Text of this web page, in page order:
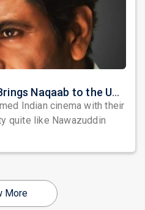
Nawazuddin Siddiqui Brings Naqaab to the USA: A Unique Comedy Thriller Stage Experience
Indian cinema with their
quite like Nawazuddin
More